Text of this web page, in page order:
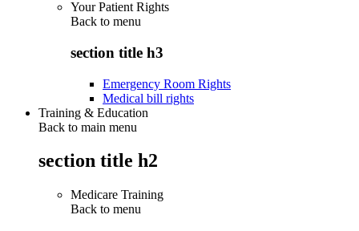
Your Patient Rights
Back to menu
section title h3
Emergency Room Rights
Medical bill rights
Training & Education
Back to main menu
section title h2
Medicare Training
Back to menu